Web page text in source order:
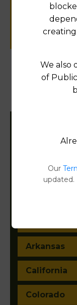
Products
Alabama
Arkansas
California
Colorado
We also
of
Our
updated.